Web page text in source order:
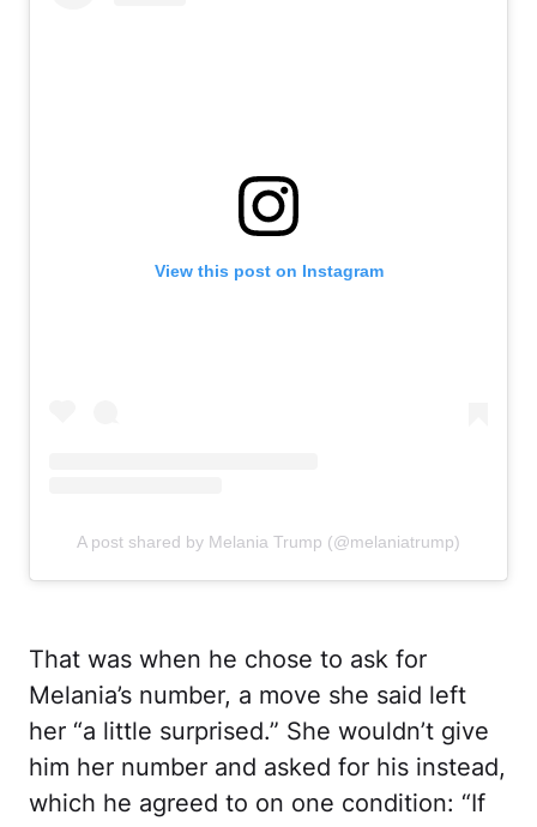
View this post on Instagram
A post shared by Melania Trump (@melaniatrump)
That was when he chose to ask for
Melania’s number, a move she said left
her “a little surprised.” She wouldn’t give
him her number and asked for his instead,
which he agreed to on one condition: “If